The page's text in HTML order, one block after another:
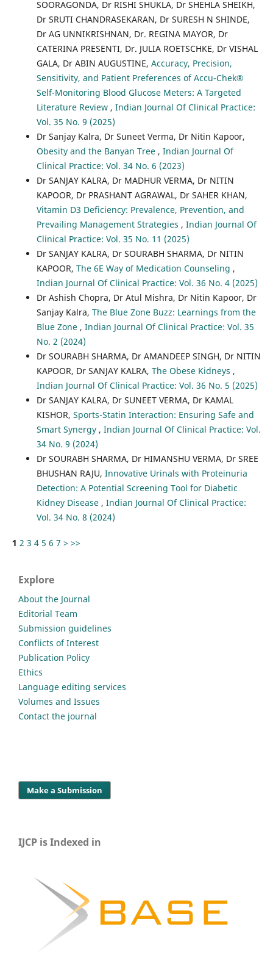
SOORAGONDA, Dr RISHI SHUKLA, Dr SHEHLA SHEIKH,
Dr SRUTI CHANDRASEKARAN, Dr SURESH N SHINDE,
Dr AG UNNIKRISHNAN, Dr. REGINA MAYOR, Dr
CATERINA PRESENTI, Dr. JULIA ROETSCHKE, Dr VISHAL
GALA, Dr ABIN AUGUSTINE, Accuracy, Precision,
Sensitivity, and Patient Preferences of Accu-Chek®
Self-Monitoring Blood Glucose Meters: A Targeted
Literature Review , Indian Journal Of Clinical Practice:
Vol. 35 No. 9 (2025)
Dr Sanjay Kalra, Dr Suneet Verma, Dr Nitin Kapoor,
Obesity and the Banyan Tree , Indian Journal Of
Clinical Practice: Vol. 34 No. 6 (2023)
Dr SANJAY KALRA, Dr MADHUR VERMA, Dr NITIN
KAPOOR, Dr PRASHANT AGRAWAL, Dr SAHER KHAN,
Vitamin D3 Deficiency: Prevalence, Prevention, and
Prevailing Management Strategies , Indian Journal Of
Clinical Practice: Vol. 35 No. 11 (2025)
Dr SANJAY KALRA, Dr SOURABH SHARMA, Dr NITIN
KAPOOR, The 6E Way of Medication Counseling ,
Indian Journal Of Clinical Practice: Vol. 36 No. 4 (2025)
Dr Ashish Chopra, Dr Atul Mishra, Dr Nitin Kapoor, Dr
Sanjay Kalra, The Blue Zone Buzz: Learnings from the
Blue Zone , Indian Journal Of Clinical Practice: Vol. 35
No. 2 (2024)
Dr SOURABH SHARMA, Dr AMANDEEP SINGH, Dr NITIN
KAPOOR, Dr SANJAY KALRA, The Obese Kidneys ,
Indian Journal Of Clinical Practice: Vol. 36 No. 5 (2025)
Dr SANJAY KALRA, Dr SUNEET VERMA, Dr KAMAL
KISHOR, Sports-Statin Interaction: Ensuring Safe and
Smart Synergy , Indian Journal Of Clinical Practice: Vol.
34 No. 9 (2024)
Dr SOURABH SHARMA, Dr HIMANSHU VERMA, Dr SREE
BHUSHAN RAJU, Innovative Urinals with Proteinuria
Detection: A Potential Screening Tool for Diabetic
Kidney Disease , Indian Journal Of Clinical Practice:
Vol. 34 No. 8 (2024)
1 2 3 4 5 6 7 > >>
Explore
About the Journal
Editorial Team
Submission guidelines
Conflicts of Interest
Publication Policy
Ethics
Language editing services
Volumes and Issues
Contact the journal
Make a Submission
IJCP is Indexed in